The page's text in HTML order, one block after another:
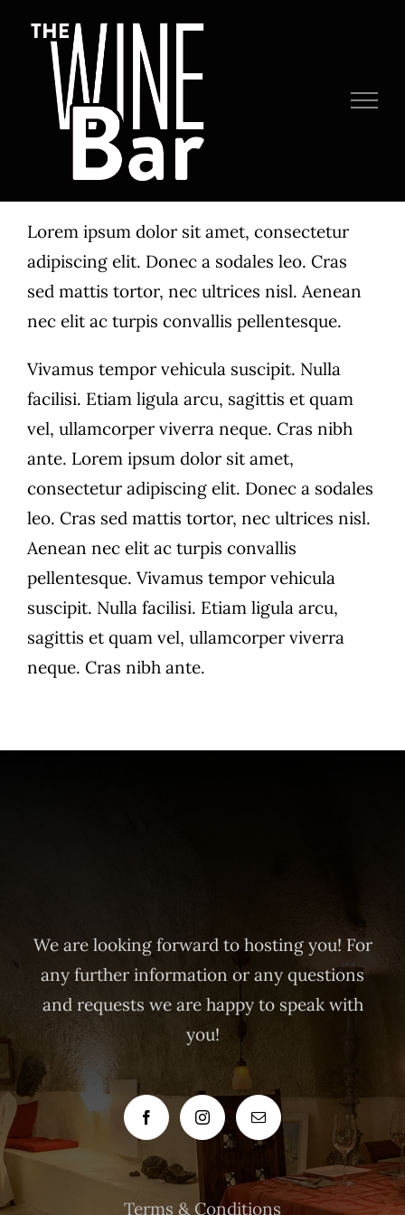
content
Lorem ipsum dolor sit amet, consectetur
adipiscing elit. Donec a sodales leo. Cras
sed mattis tortor, nec ultrices nisl. Aenean
nec elit ac turpis convallis pellentesque.
Vivamus tempor vehicula suscipit. Nulla
facilisi. Etiam ligula arcu, sagittis et quam
vel, ullamcorper viverra neque. Cras nibh
ante. Lorem ipsum dolor sit amet,
consectetur adipiscing elit. Donec a sodales
leo. Cras sed mattis tortor, nec ultrices nisl.
Aenean nec elit ac turpis convallis
pellentesque. Vivamus tempor vehicula
suscipit. Nulla facilisi. Etiam ligula arcu,
sagittis et quam vel, ullamcorper viverra
neque. Cras nibh ante.
We are looking forward to hosting you! For
any further information or any questions
and requests we are happy to speak with
you!
Terms & Conditions